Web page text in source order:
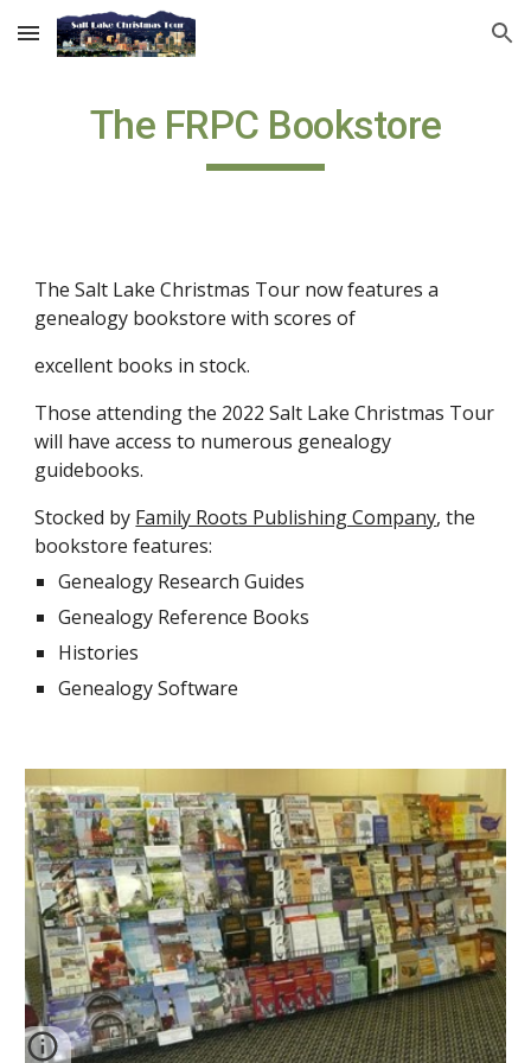
Skip to main content Skip to navigation
The FRPC Bookstore
The Salt Lake Christmas Tour now features a
genealogy bookstore with scores of
excellent books in stock.
Those attending the 2022 Salt Lake Christmas Tour
will have access to numerous genealogy
guidebooks.
Stocked by Family Roots Publishing Company, the
bookstore features:
Genealogy Research Guides
Genealogy Reference Books
Histories
Genealogy Software